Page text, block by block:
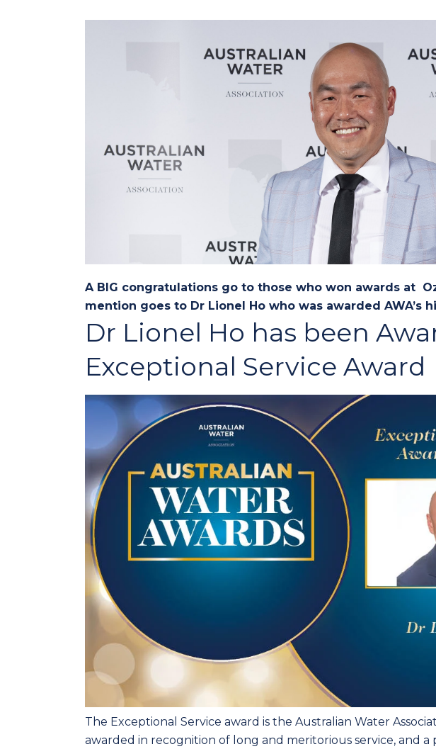
A BIG congratulations go to those who won awards at
mention goes to Dr Lionel Ho who was awarded AWA’s
Dr Lionel Ho has been
Exceptional Service Award
The Exceptional Service award is the Australian Water
awarded in recognition of long and meritorious service, and a